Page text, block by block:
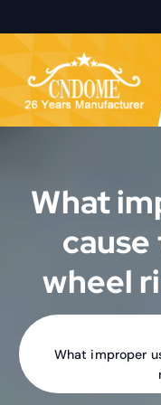
p
t
c
cutting discs,grinding
What
wheel
What improper